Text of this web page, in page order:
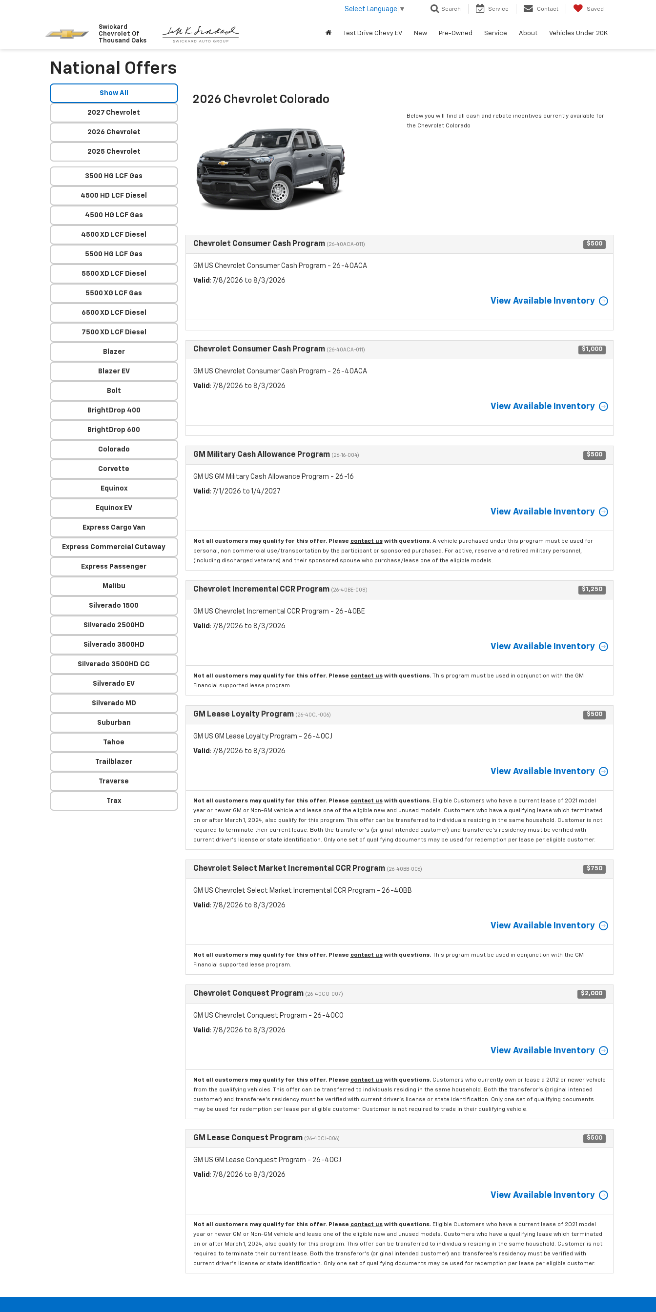
Swickard
Chevrolet Of
Thousand Oaks
Select Language ▼ Search Service Contact Saved
Test Drive Chevy EV New Pre-Owned Service About Vehicles Under 20K
National Offers
Show All
2027 Chevrolet
2026 Chevrolet
2025 Chevrolet
3500 HG LCF Gas
4500 HD LCF Diesel
4500 HG LCF Gas
4500 XD LCF Diesel
5500 HG LCF Gas
5500 XD LCF Diesel
5500 XG LCF Gas
6500 XD LCF Diesel
7500 XD LCF Diesel
Blazer
Blazer EV
Bolt
BrightDrop 400
BrightDrop 600
Colorado
Corvette
Equinox
Equinox EV
Express Cargo Van
Express Commercial Cutaway
Express Passenger
Malibu
Silverado 1500
Silverado 2500HD
Silverado 3500HD
Silverado 3500HD CC
Silverado EV
Silverado MD
Suburban
Tahoe
Trailblazer
Traverse
Trax
2026 Chevrolet Colorado
Below you will find all cash and rebate incentives currently available for
the Chevrolet Colorado
Chevrolet Consumer Cash Program (26-40ACA-011) $500
GM US Chevrolet Consumer Cash Program - 26-40ACA
Valid : 7/8/2026 to 8/3/2026
View Available Inventory
Chevrolet Consumer Cash Program (26-40ACA-011) $1,000
GM US Chevrolet Consumer Cash Program - 26-40ACA
Valid : 7/8/2026 to 8/3/2026
View Available Inventory
GM Military Cash Allowance Program (26-16-004) $500
GM US GM Military Cash Allowance Program - 26-16
Valid : 7/1/2026 to 1/4/2027
View Available Inventory
Not all customers may qualify for this offer. Please contact uswith questions. A vehicle purchased under this program must be used for
personal, non commercial use/transportation by the participant or sponsored purchased. For active, reserve and retired military personnel,
(including discharged veterans) and their sponsored spouse who purchase/lease one of the eligible models.
Chevrolet Incremental CCR Program (26-40BE-008) $1,250
GM US Chevrolet Incremental CCR Program - 26-40BE
Valid : 7/8/2026 to 8/3/2026
View Available Inventory
Not all customers may qualify for this offer. Please contact uswith questions. This program must be used in conjunction with the GM
Financial supported lease program.
GM Lease Loyalty Program (26-40CJ-006) $500
GM US GM Lease Loyalty Program - 26-40CJ
Valid : 7/8/2026 to 8/3/2026
View Available Inventory
Not all customers may qualify for this offer. Please contact uswith questions. Eligible Customers who have a current lease of 2021 model
year or newer GM or Non-GM vehicle and lease one of the eligible new and unused models. Customers who have a qualifying lease which terminated
on or after March 1, 2024, also qualify for this program. This offer can be transferred to individuals residing in the same household. Customer is not
required to terminate their current lease. Both the transferor's (original intended customer) and transferee's residency must be verified with
current driver's license or state identification. Only one set of qualifying documents may be used for redemption per lease per eligible customer.
Chevrolet Select Market Incremental CCR Program (26-40BB-006) $750
GM US Chevrolet Select Market Incremental CCR Program - 26-40BB
Valid : 7/8/2026 to 8/3/2026
View Available Inventory
Not all customers may qualify for this offer. Please contact uswith questions. This program must be used in conjunction with the GM
Financial supported lease program.
Chevrolet Conquest Program (26-40CO-007) $2,000
GM US Chevrolet Conquest Program - 26-40CO
Valid : 7/8/2026 to 8/3/2026
View Available Inventory
Not all customers may qualify for this offer. Please contact uswith questions. Customers who currently own or lease a 2012 or newer vehicle
from the qualifying vehicles. This offer can be transferred to individuals residing in the same household. Both the transferor's (original intended
customer) and transferee's residency must be verified with current driver's license or state identification. Only one set of qualifying documents
may be used for redemption per lease per eligible customer. Customer is not required to trade in their qualifying vehicle.
GM Lease Conquest Program (26-40CJ-006) $500
GM US GM Lease Conquest Program - 26-40CJ
Valid : 7/8/2026 to 8/3/2026
View Available Inventory
Not all customers may qualify for this offer. Please contact uswith questions. Eligible Customers who have a current lease of 2021 model
year or newer GM or Non-GM vehicle and lease one of the eligible new and unused models. Customers who have a qualifying lease which terminated
on or after March 1, 2024, also qualify for this program. This offer can be transferred to individuals residing in the same household. Customer is not
required to terminate their current lease. Both the transferor's (original intended customer) and transferee's residency must be verified with
current driver's license or state identification. Only one set of qualifying documents may be used for redemption per lease per eligible customer.